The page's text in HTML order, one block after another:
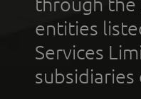
entities
Services